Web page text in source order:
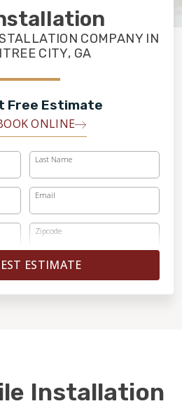
COMPANY IN
CITY, GA
Free Estimate
ONLINE
Last Name
Email
Zipcode
ESTIMATE
Installation